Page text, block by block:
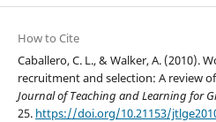
How to Cite
Caballero, C. L., & Walker, A. (2010).
recruitment and selection: A review
Journal of Teaching and Learning for
25. https://doi.org/10.21153/